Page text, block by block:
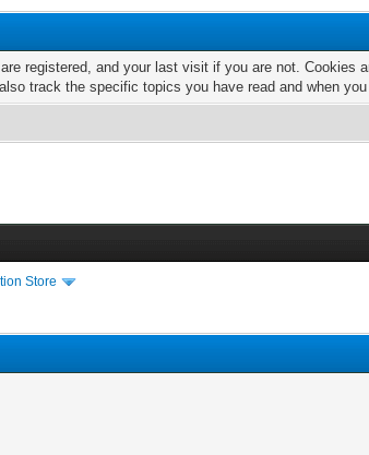
registered, and your last visit if you are not.
track the specific topics you have read and when
Store